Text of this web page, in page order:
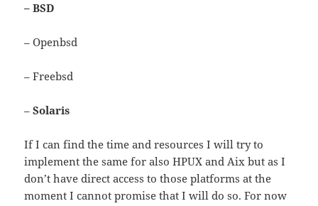
– BSD
– Openbsd
– Freebsd
–Solaris
If I can find the time and resources I will try to
implement the same for also HPUX and Aix but as I
don’t have direct access to those platforms at the
moment I cannot promise that I will do so. For now